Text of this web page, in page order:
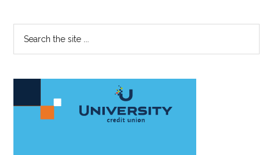
Primary
Sidebar
...